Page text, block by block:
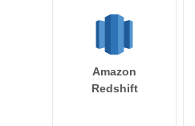
Amazon
Redshift